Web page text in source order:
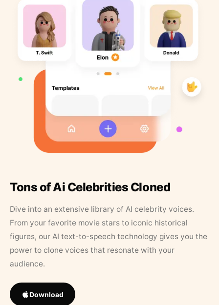
Tons of Ai Celebrities Cloned
Dive into an extensive library of AI celebrity voices.
From your favorite movie stars to iconic historical
figures, our AI text-to-speech technology gives you the
power to clone voices that resonate with your
audience.
Download